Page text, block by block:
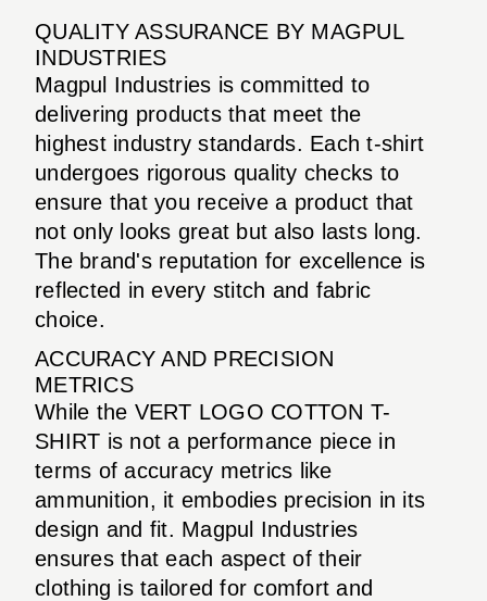
QUALITY ASSURANCE BY MAGPUL
INDUSTRIES
Magpul Industries is committed to
delivering products that meet the
highest industry standards. Each t-shirt
undergoes rigorous quality checks to
ensure that you receive a product that
not only looks great but also lasts long.
The brand's reputation for excellence is
reflected in every stitch and fabric
choice.
ACCURACY AND PRECISION
METRICS
While the VERT LOGO COTTON T-
SHIRT is not a performance piece in
terms of accuracy metrics like
ammunition, it embodies precision in its
design and fit. Magpul Industries
ensures that each aspect of their
clothing is tailored for comfort and